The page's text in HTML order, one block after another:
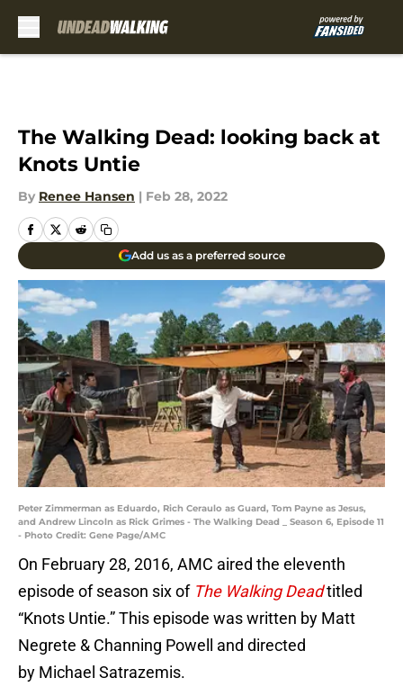
The Walking Dead: looking back at
Knots Untie
By Renee Hansen | Feb 28, 2022
Add us as a preferred source
Peter Zimmerman as Eduardo, Rich Ceraulo as Guard, Tom Payne as Jesus,
and Andrew Lincoln as Rick Grimes - The Walking Dead _ Season 6, Episode 11
- Photo Credit: Gene Page/AMC
On February 28, 2016, AMC aired the eleventh
episode of season six of The Walking Deadtitled
“Knots Untie.” This episode was written by Matt
Negrete & Channing Powell and directed
by Michael Satrazemis.